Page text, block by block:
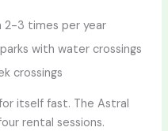
2-3 times per year
with water crossings
crossings
itself fast. The Astral
rental sessions.